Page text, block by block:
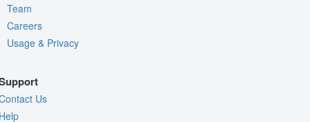
Team
Careers
Usage & Privacy
Us